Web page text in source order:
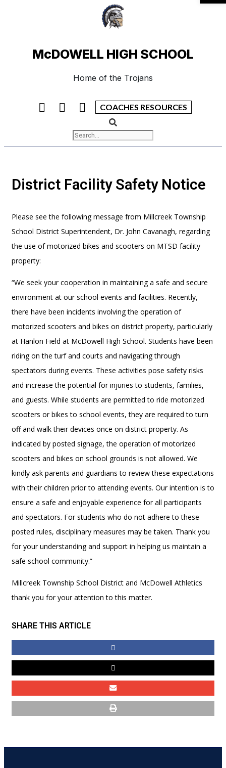
McDOWELL HIGH SCHOOL
Home of the Trojans
COACHES RESOURCES
District Facility Safety Notice
Please see the following message from Millcreek Township
School District Superintendent, Dr. John Cavanagh, regarding
the use of motorized bikes and scooters on MTSD facility
property:
“We seek your cooperation in maintaining a safe and secure
environment at our school events and facilities. Recently,
there have been incidents involving the operation of
motorized scooters and bikes on district property, particularly
at Hanlon Field at McDowell High School. Students have been
riding on the turf and courts and navigating through
spectators during events. These activities pose safety risks
and increase the potential for injuries to students, families,
and guests. While students are permitted to ride motorized
scooters or bikes to school events, they are required to turn
off and walk their devices once on district property. As
indicated by posted signage, the operation of motorized
scooters and bikes on school grounds is not allowed. We
kindly ask parents and guardians to review these expectations
with their children prior to attending events. Our intention is to
ensure a safe and enjoyable experience for all participants
and spectators. For students who do not adhere to these
posted rules, disciplinary measures may be taken. Thank you
for your understanding and support in helping us maintain a
safe school community.”
Millcreek Township School District and McDowell Athletics
thank you for your attention to this matter.
SHARE THIS ARTICLE